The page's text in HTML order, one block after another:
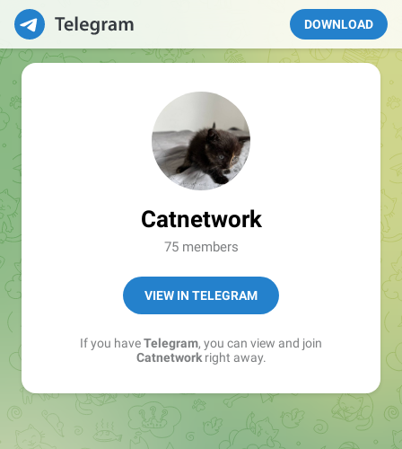
DOWNLOAD
Catnetwork
75 members
VIEW IN TELEGRAM
If you haveTelegram, you can view and join
Catnetworkright away.